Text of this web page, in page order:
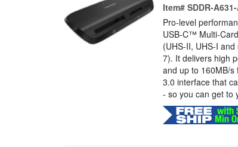
Item# SDDR-
Pro-level
USB-C™ Multi-
(UHS-II, UHS-I
7). It delivers high
and up to 160MB/s
3.0 interface that
- so you can get to